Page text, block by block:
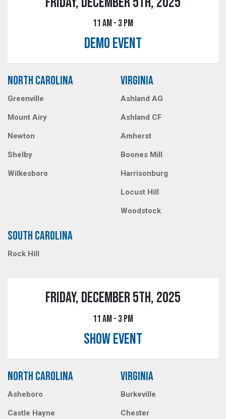
11 AM - 3 PM
DEMO EVENT
NORTH CAROLINA
Greenville
Mount Airy
Newton
Shelby
Wilkesboro
VIRGINIA
Ashland AG
Ashland CF
Amherst
Boones Mill
Harrisonburg
Locust Hill
Woodstock
SOUTH CAROLINA
Rock Hill
FRIDAY, DECEMBER 5TH, 2025
11 AM - 3 PM
SHOW EVENT
NORTH CAROLINA
Asheboro
Castle Hayne
VIRGINIA
Burkeville
Chester